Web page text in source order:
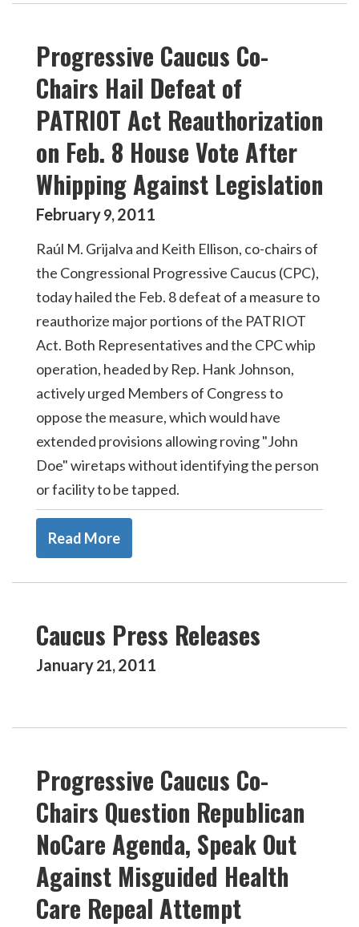
Progressive Caucus Co-
Chairs Hail Defeat of
PATRIOT Act Reauthorization
on Feb. 8 House Vote After
Whipping Against Legislation
February9,2011
Raúl M. Grijalva and Keith Ellison, co-chairs of
the Congressional Progressive Caucus (CPC),
today hailed the Feb. 8 defeat of a measure to
reauthorize major portions of the PATRIOT
Act. Both Representatives and the CPC whip
operation, headed by Rep. Hank Johnson,
actively urged Members of Congress to
oppose the measure, which would have
extended provisions allowing roving "John
Doe" wiretaps without identifying the person
or facility to be tapped.
Read More
Caucus Press Releases
January21,2011
Progressive Caucus Co-
Chairs Question Republican
NoCare Agenda, Speak Out
Against Misguided Health
Care Repeal Attempt